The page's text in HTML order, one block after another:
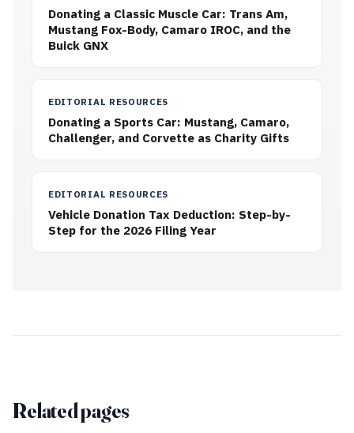
Donating a Classic Muscle Car: Trans Am,
Mustang Fox-Body, Camaro IROC, and the
Buick GNX
EDITORIAL RESOURCES
Donating a Sports Car: Mustang, Camaro,
Challenger, and Corvette as Charity Gifts
EDITORIAL RESOURCES
Vehicle Donation Tax Deduction: Step-by-
Step for the 2026 Filing Year
Related pages